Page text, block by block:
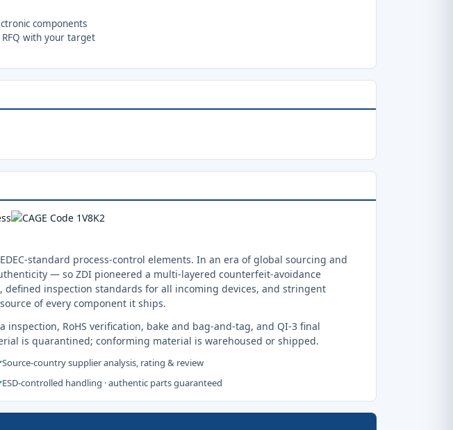
components
with your target
standard process-control elements. In an era of global sourcing and
— so ZDI pioneered a multi-layered counterfeit-avoidance
inspection standards for all incoming devices, and stringent
of every component it ships.
RoHS verification, bake and bag-and-tag, and QI-3 final
is quarantined; conforming material is warehoused or shipped.
Source-country supplier analysis, rating & review
ESD-controlled handling · authentic parts guaranteed